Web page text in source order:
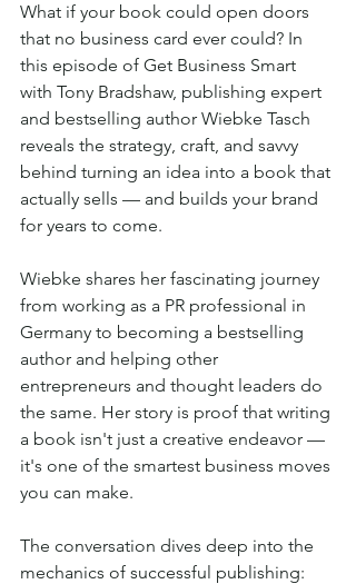
What if your book could open doors
that no business card ever could? In
this episode of Get Business Smart
with Tony Bradshaw, publishing expert
and bestselling author Wiebke Tasch
reveals the strategy, craft, and savvy
behind turning an idea into a book that
actually sells — and builds your brand
for years to come.
Wiebke shares her fascinating journey
from working as a PR professional in
Germany to becoming a bestselling
author and helping other
entrepreneurs and thought leaders do
the same. Her story is proof that writing
a book isn't just a creative endeavor —
it's one of the smartest business moves
you can make.
The conversation dives deep into the
mechanics of successful publishing: